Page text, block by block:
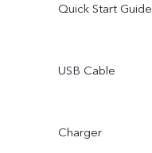
Quick Start Guide
USB Cable
Charger